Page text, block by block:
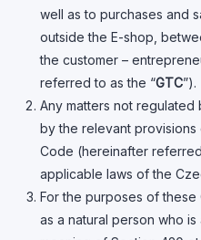
well as to purchases and
outside the E-shop,
the customer –
referred to as the “GTC”).
Any matters not
by the relevant provisions
Code (hereinafter
applicable laws of the
For the purposes of these
as a natural person who